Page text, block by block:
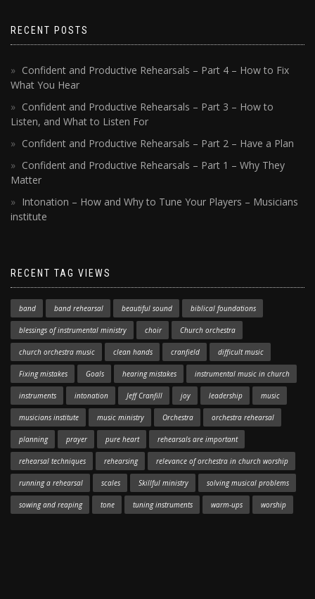
RECENT POSTS
Confident and Productive Rehearsals – Part 4 – How to Fix
What You Hear
Confident and Productive Rehearsals – Part 3 – How to
Listen, and What to Listen For
Confident and Productive Rehearsals – Part 2 – Have a Plan
Confident and Productive Rehearsals – Part 1 – Why They
Matter
Intonation – How and Why to Tune Your Players – Musicians
institute
RECENT TAG VIEWS
band band rehearsal beautiful sound biblical foundations
blessings of instrumental ministry choir Church orchestra
church orchestra music clean hands cranfield difficult music
Fixing mistakes Goals hearing mistakes instrumental music in church
instruments intonation Jeff Cranfill joy leadership music
musicians institute music ministry Orchestra orchestra rehearsal
planning prayer pure heart rehearsals are important
rehearsal techniques rehearsing relevance of orchestra in church worship
running a rehearsal scales Skillful ministry solving musical problems
sowing and reaping tone tuning instruments warm-ups worship